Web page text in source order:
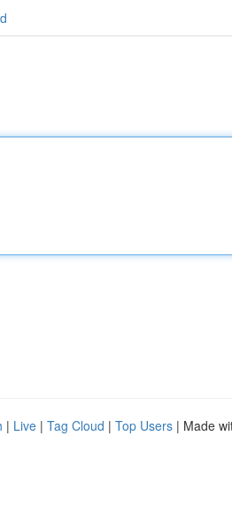
| Live | Tag Cloud | Top Users | Made